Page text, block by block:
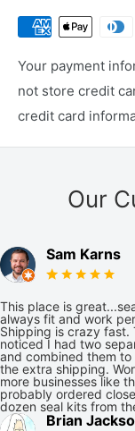
Your payment
not store credit
credit card
Our
Sam Karns
This place is
always fit and work
Shipping is crazy fast.
noticed I had two
and combined them to
the extra shipping.
more businesses like
probably ordered
dozen seal kits from
Brian